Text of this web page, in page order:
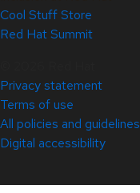
Cool Stuff Store
Red Hat Summit
Privacy statement
Terms of use
All policies and guidelines
Digital accessibility